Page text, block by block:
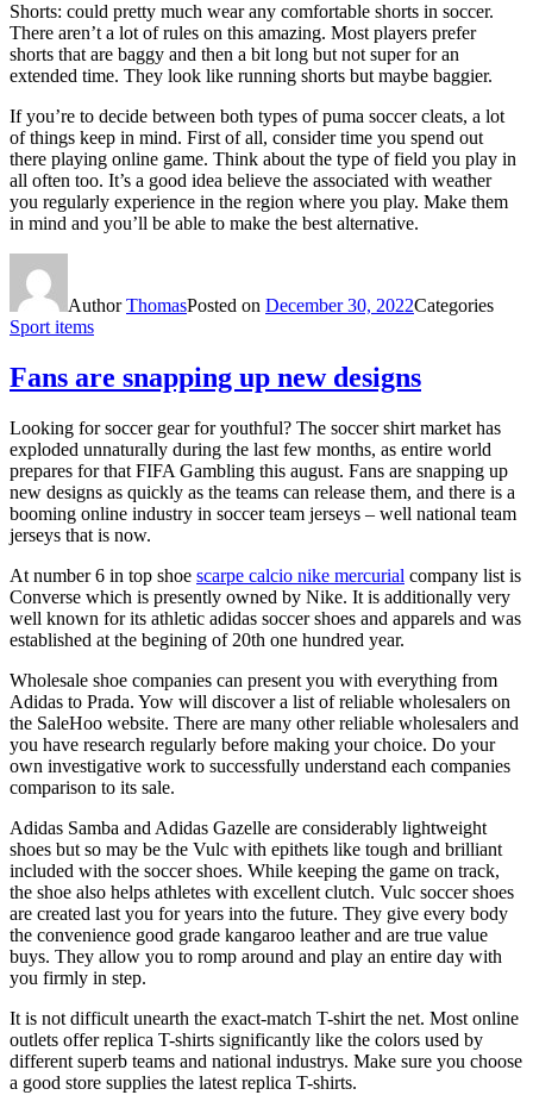
Shorts: could pretty much wear any comfortable shorts in soccer.
There aren’t a lot of rules on this amazing. Most players prefer
shorts that are baggy and then a bit long but not super for an
extended time. They look like running shorts but maybe baggier.
If you’re to decide between both types of puma soccer cleats, a lot
of things keep in mind. First of all, consider time you spend out
there playing online game. Think about the type of field you play in
all often too. It’s a good idea believe the associated with weather
you regularly experience in the region where you play. Make them
in mind and you’ll be able to make the best alternative.
AuthorThomasPosted on December 30, 2022Categories
Sport items
Fans are snapping up new designs
Looking for soccer gear for youthful? The soccer shirt market has
exploded unnaturally during the last few months, as entire world
prepares for that FIFA Gambling this august. Fans are snapping up
new designs as quickly as the teams can release them, and there is a
booming online industry in soccer team jerseys – well national team
jerseys that is now.
At number 6 in top shoe scarpe calcio nike mercurial company list is
Converse which is presently owned by Nike. It is additionally very
well known for its athletic adidas soccer shoes and apparels and was
established at the begining of 20th one hundred year.
Wholesale shoe companies can present you with everything from
Adidas to Prada. Yow will discover a list of reliable wholesalers on
the SaleHoo website. There are many other reliable wholesalers and
you have research regularly before making your choice. Do your
own investigative work to successfully understand each companies
comparison to its sale.
Adidas Samba and Adidas Gazelle are considerably lightweight
shoes but so may be the Vulc with epithets like tough and brilliant
included with the soccer shoes. While keeping the game on track,
the shoe also helps athletes with excellent clutch. Vulc soccer shoes
are created last you for years into the future. They give every body
the convenience good grade kangaroo leather and are true value
buys. They allow you to romp around and play an entire day with
you firmly in step.
It is not difficult unearth the exact-match T-shirt the net. Most online
outlets offer replica T-shirts significantly like the colors used by
different superb teams and national industrys. Make sure you choose
a good store supplies the latest replica T-shirts.